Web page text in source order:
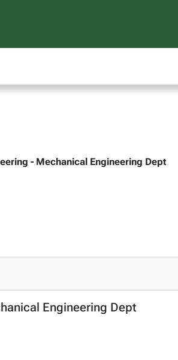
- Mechanical Engineering Dept
Engineering Dept